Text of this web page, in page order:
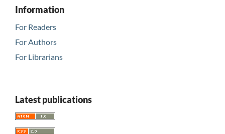
Information
For Readers
For Authors
For Librarians
Latest publications